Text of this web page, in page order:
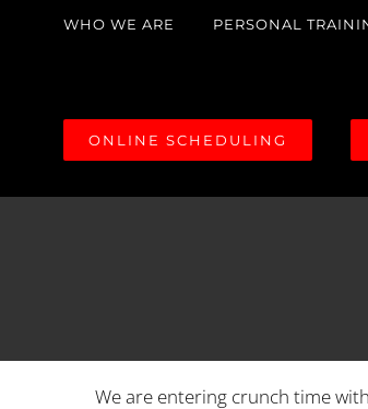
WHO WE ARE PERSONAL
ONLINE SCHEDULING
We are entering crunch time